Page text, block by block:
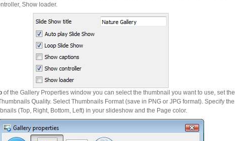
Show loader.
of the Gallery Properties window you can select the thumbnail you want to use, set the
Quality. Select Thumbnails Format (save in PNG or JPG format). Specify the
(Top, Right, Bottom, Left) in your slideshow and the Page color.